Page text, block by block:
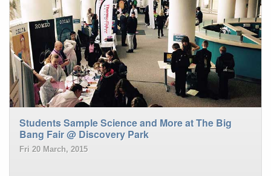
Students Sample Science and More at The Big
Bang Fair @ Discovery Park
Fri 20 March, 2015